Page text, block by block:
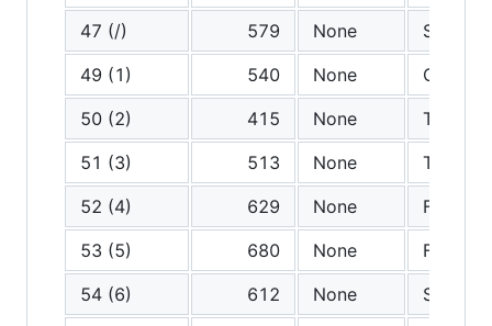
47 (/)
579 None
Slash
49 (1)
540 None
One
50 (2)
415 None
Two
51 (3)
513 None
Three
52 (4)
629 None
Four
53 (5)
680 None
Five
54 (6)
612 None
Six